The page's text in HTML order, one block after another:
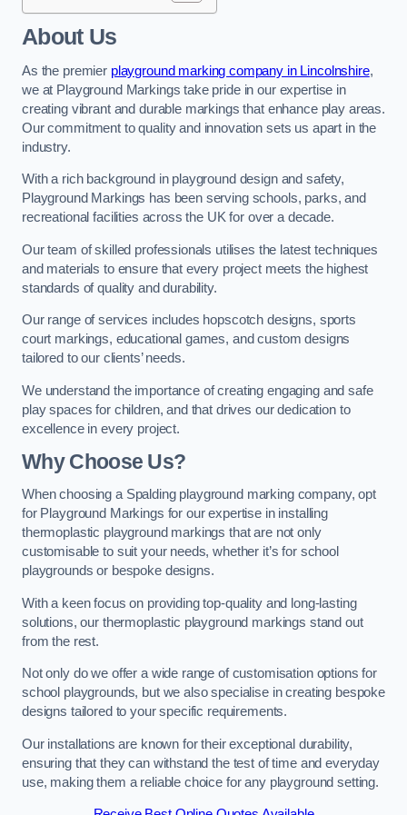
About Us
As the premier playground marking company in Lincolnshire,
we at Playground Markings take pride in our expertise in
creating vibrant and durable markings that enhance play areas.
Our commitment to quality and innovation sets us apart in the
industry.
With a rich background in playground design and safety,
Playground Markings has been serving schools, parks, and
recreational facilities across the UK for over a decade.
Our team of skilled professionals utilises the latest techniques
and materials to ensure that every project meets the highest
standards of quality and durability.
Our range of services includes hopscotch designs, sports
court markings, educational games, and custom designs
tailored to our clients’ needs.
We understand the importance of creating engaging and safe
play spaces for children, and that drives our dedication to
excellence in every project.
Why Choose Us?
When choosing a Spalding playground marking company, opt
for Playground Markings for our expertise in installing
thermoplastic playground markings that are not only
customisable to suit your needs, whether it’s for school
playgrounds or bespoke designs.
With a keen focus on providing top-quality and long-lasting
solutions, our thermoplastic playground markings stand out
from the rest.
Not only do we offer a wide range of customisation options for
school playgrounds, but we also specialise in creating bespoke
designs tailored to your specific requirements.
Our installations are known for their exceptional durability,
ensuring that they can withstand the test of time and everyday
use, making them a reliable choice for any playground setting.